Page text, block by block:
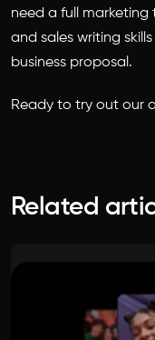
need a full
and sales writing
business proposal.
Ready to try out our
Related